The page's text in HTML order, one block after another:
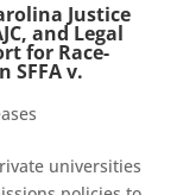
Justice
and Legal
for Race-
SFFA v.
universities